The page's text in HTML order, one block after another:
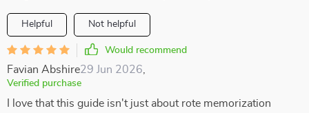
Helpful Not helpful
Would recommend
Favian Abshire29 Jun 2026
Verified purchase
I love that this guide isn't just about rote memorization